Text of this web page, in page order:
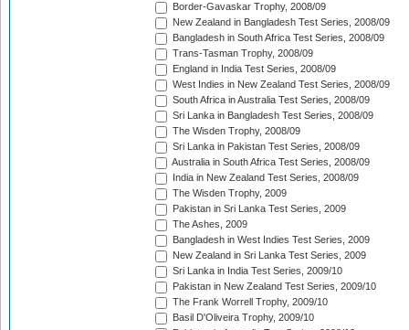
Border-Gavaskar Trophy, 2008/09
New Zealand in Bangladesh Test Series, 2008/09
Bangladesh in South Africa Test Series, 2008/09
Trans-Tasman Trophy, 2008/09
England in India Test Series, 2008/09
West Indies in New Zealand Test Series, 2008/09
South Africa in Australia Test Series, 2008/09
Sri Lanka in Bangladesh Test Series, 2008/09
The Wisden Trophy, 2008/09
Sri Lanka in Pakistan Test Series, 2008/09
Australia in South Africa Test Series, 2008/09
India in New Zealand Test Series, 2008/09
The Wisden Trophy, 2009
Pakistan in Sri Lanka Test Series, 2009
The Ashes, 2009
Bangladesh in West Indies Test Series, 2009
New Zealand in Sri Lanka Test Series, 2009
Sri Lanka in India Test Series, 2009/10
Pakistan in New Zealand Test Series, 2009/10
The Frank Worrell Trophy, 2009/10
Basil D'Oliveira Trophy, 2009/10